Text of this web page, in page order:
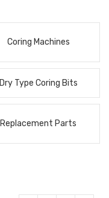
Coring Machines
Dry Type Coring Bits
Replacement Parts